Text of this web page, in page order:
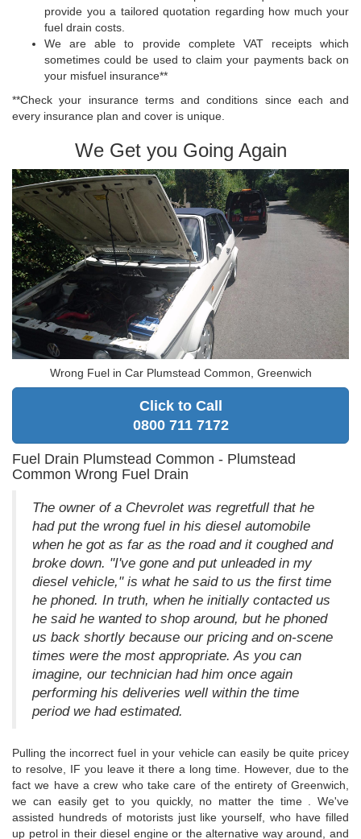
provide you a tailored quotation regarding how much your
fuel drain costs.
We are able to provide complete VAT receipts which
sometimes could be used to claim your payments back on
your misfuel insurance**
**Check your insurance terms and conditions since each and
every insurance plan and cover is unique.
We Get you Going Again
Wrong Fuel in Car Plumstead Common, Greenwich
Click to Call
0800 711 7172
Fuel Drain Plumstead Common - Plumstead
Common Wrong Fuel Drain
The owner of a Chevrolet was regretfull that he
had put the wrong fuel in his diesel automobile
when he got as far as the road and it coughed and
broke down. "I've gone and put unleaded in my
diesel vehicle," is what he said to us the first time
he phoned. In truth, when he initially contacted us
he said he wanted to shop around, but he phoned
us back shortly because our pricing and on-scene
times were the most appropriate. As you can
imagine, our technician had him once again
performing his deliveries well within the time
period we had estimated.
Pulling the incorrect fuel in your vehicle can easily be quite pricey
to resolve, IF you leave it there a long time. However, due to the
fact we have a crew who take care of the entirety of Greenwich,
we can easily get to you quickly, no matter the time . We've
assisted hundreds of motorists just like yourself, who have filled
up petrol in their diesel engine or the alternative way around, and